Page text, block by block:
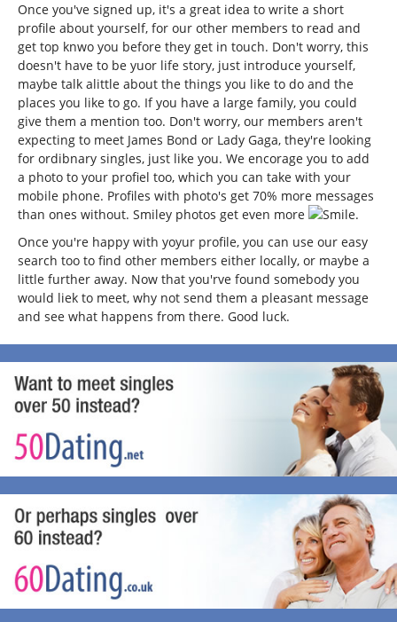
Once you've signed up, it's a great idea to write a short
profile about yourself, for our other members to read and
get top knwo you before they get in touch. Don't worry, this
doesn't have to be yuor life story, just introduce yourself,
maybe talk alittle about the things you like to do and the
places you like to go. If you have a large family, you could
give them a mention too. Don't worry, our members aren't
expecting to meet James Bond or Lady Gaga, they're looking
for ordibnary singles, just like you. We encorage you to add
a photo to your profiel too, which you can take with your
mobile phone. Profiles with photo's get 70% more messages
than ones without. Smiley photos get even more
.
Once you're happy with yoyur profile, you can use our easy
search too to find other members either locally, or maybe a
little further away. Now that you'rve found somebody you
would liek to meet, why not send them a pleasant message
and see what happens from there. Good luck.